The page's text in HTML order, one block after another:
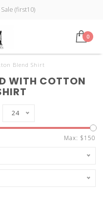
(first10)
0
Blend Shirt
WITH COTTON
24
Max: $150